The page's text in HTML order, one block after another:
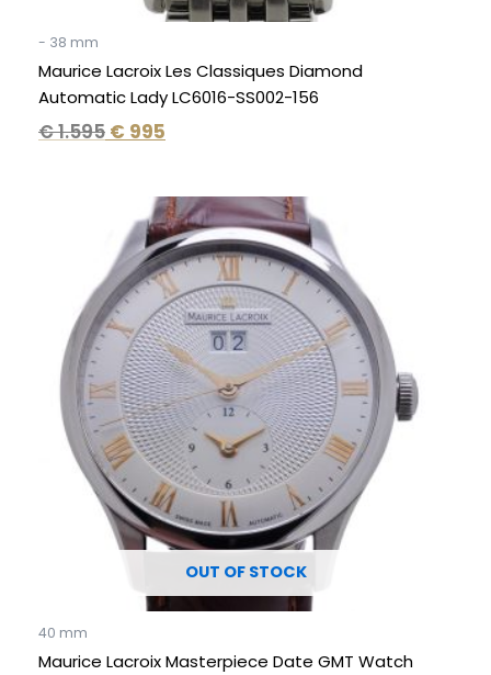
- 38 mm
Maurice Lacroix Les Classiques Diamond
Automatic Lady LC6016-SS002-156
€1.595 € 995
OUT OF STOCK
40 mm
Maurice Lacroix Masterpiece Date GMT Watch
Original
price
was:
€ 3.750.
Current
price
is:
€ 1.695.